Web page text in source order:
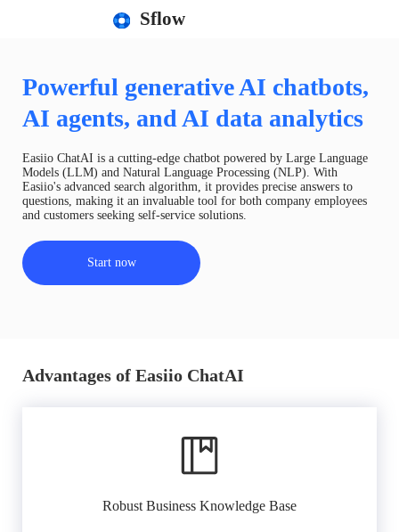
Sflow
Powerful generative AI chatbots,
AI agents, and AI data analytics
Easiio ChatAI is a cutting-edge chatbot powered by Large Language
Models (LLM) and Natural Language Processing (NLP). With
Easiio's advanced search algorithm, it provides precise answers to
questions, making it an invaluable tool for both company employees
and customers seeking self-service solutions.
Start now
Advantages of Easiio ChatAI
Robust Business Knowledge Base